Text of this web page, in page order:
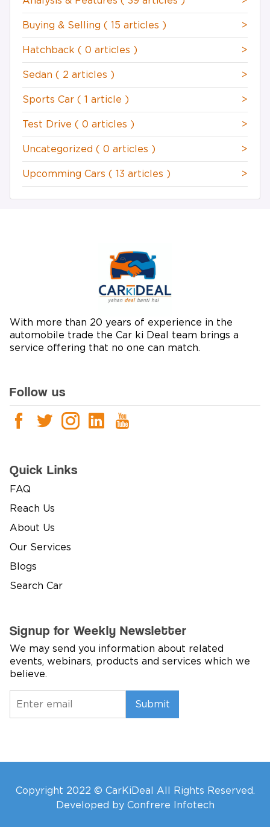
Buying & Selling ( 15 articles ) >
Hatchback ( 0 articles ) >
Sedan ( 2 articles ) >
Sports Car ( 1 article ) >
Test Drive ( 0 articles ) >
Uncategorized ( 0 articles ) >
Upcomming Cars ( 13 articles ) >
With more than 20 years of experience in the
automobile trade the Car ki Deal team brings a
service offering that no one can match.
Follow us
Quick Links
FAQ
Reach Us
About Us
Our Services
Blogs
Search Car
Signup for Weekly Newsletter
We may send you information about related
events, webinars, products and services which we
believe.
Submit
Copyright 2022 © CarKiDeal All Rights Reserved.
Developed by Confrere Infotech